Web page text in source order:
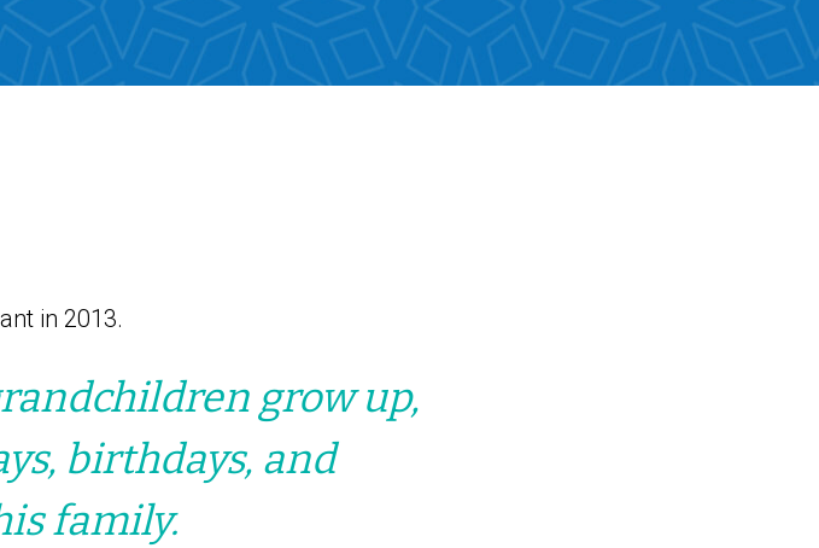
in 2013.
grow up,
birthdays, and
family.